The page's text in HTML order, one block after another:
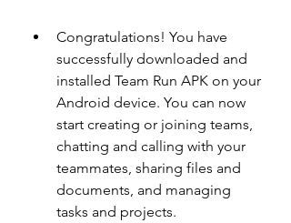
Congratulations! You have
successfully downloaded and
installed Team Run APK on your
Android device. You can now
start creating or joining teams,
chatting and calling with your
teammates, sharing files and
documents, and managing
tasks and projects.